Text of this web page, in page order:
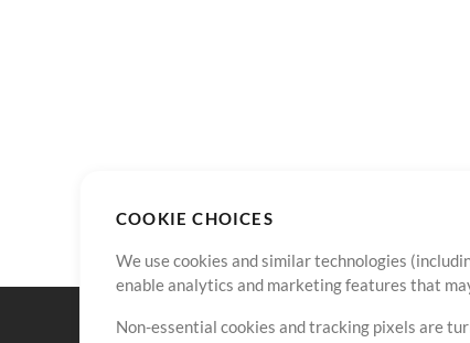
COOKIE CHOICES
We use cookies and similar technologies
enable analytics and marketing features that
Non-essential cookies and tracking pixels are